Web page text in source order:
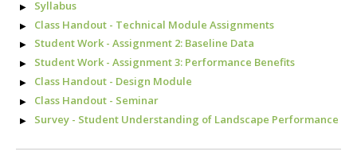
Syllabus
Class Handout - Technical Module Assignments
Student Work - Assignment 2: Baseline Data
Student Work - Assignment 3: Performance Benefits
Class Handout - Design Module
Class Handout - Seminar
Survey - Student Understanding of Landscape Performance